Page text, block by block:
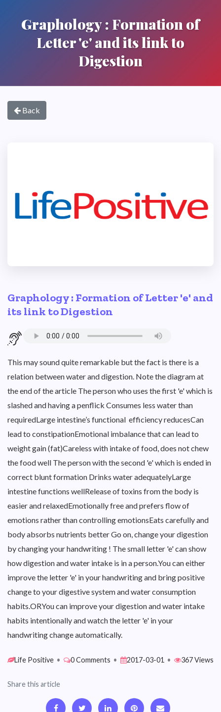
Graphology : Formation of
Letter 'e' and its link to
Digestion
Back
Graphology : Formation of Letter 'e' and
its link to Digestion
This may sound quite remarkable but the fact is there is a
relation between water and digestion. Note the diagram at
the end of the article The person who uses the first 'e' which is
slashed and having a penflick Consumes less water than
requiredLarge intestine’s functional efficiency reducesCan
lead to constipationEmotional imbalance that can lead to
weight gain (fat)Careless with intake of food, does not chew
the food well The person with the second 'e' which is ended in
correct blunt formation Drinks water adequatelyLarge
intestine functions wellRelease of toxins from the body is
easier and relaxedEmotionally free and prefers flow of
emotions rather than controlling emotionsEats carefully and
body absorbs nutrients better Go on, change your digestion
by changing your handwriting ! The small letter 'e' can show
how digestion and water intake is in a person.You can either
improve the letter 'e' in your handwriting and bring positive
change to your digestive system and water consumption
habits.ORYou can improve your digestion and water intake
habits intentionally and watch the letter 'e' in your
handwriting change automatically.
Life Positive • 0 Comments • 2017-03-01 • 367 Views
Share this article